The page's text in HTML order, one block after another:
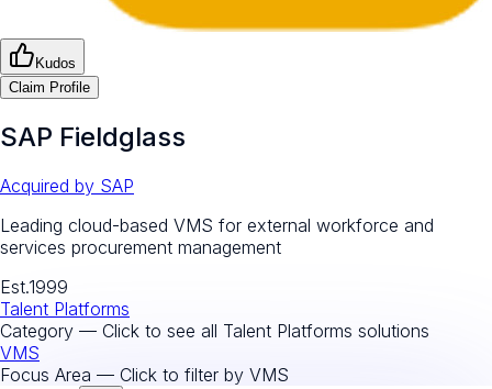
Kudos
Claim Profile
SAP Fieldglass
Acquired by SAP
Leading cloud-based VMS for external workforce and
services procurement management
Est.1999
Talent Platforms
Category — Click to see all Talent Platforms solutions
VMS
Focus Area — Click to filter by VMS